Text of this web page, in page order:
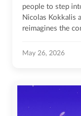
people to step
Nicolas Kokkalis
reimagines the
May 26, 2026